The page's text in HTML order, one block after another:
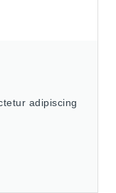
adipiscing